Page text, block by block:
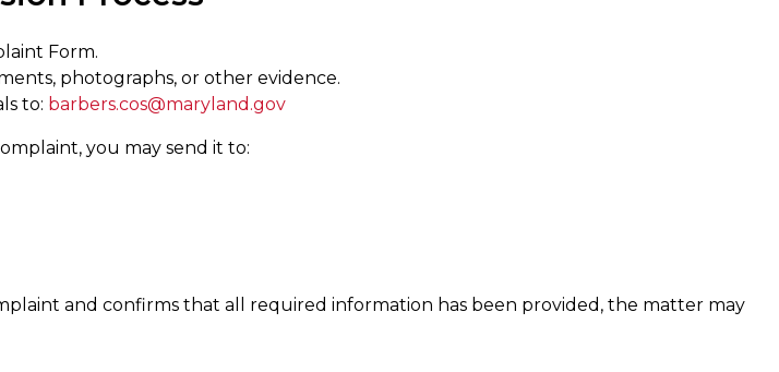
Form.
photographs, or other evidence.
to: barbers.cos@maryland.gov
you may send it to:
and confirms that all required information has been provided, the matter may